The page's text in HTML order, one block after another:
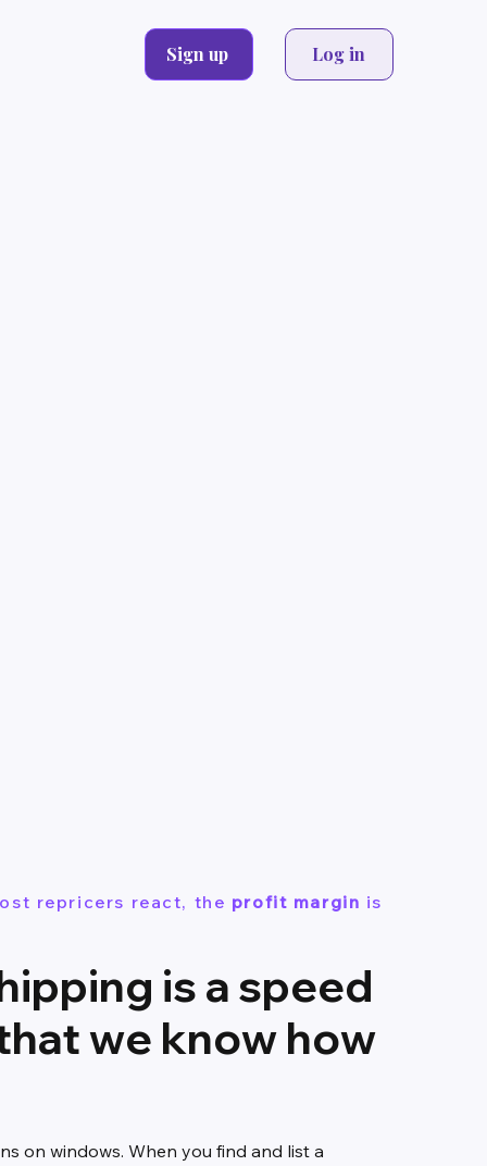
Sign up Log in
repricers react, the profit margin is
is a speed
we know how
on windows. When you find and list a